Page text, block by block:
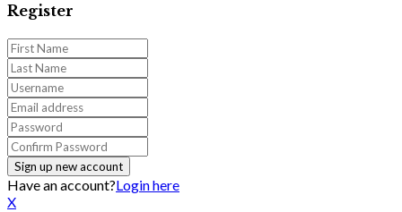
Register
Have an account?Login here
X